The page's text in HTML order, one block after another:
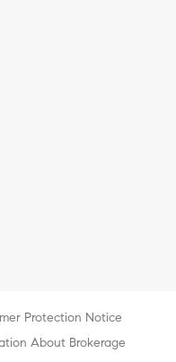
Protection Notice
About Brokerage